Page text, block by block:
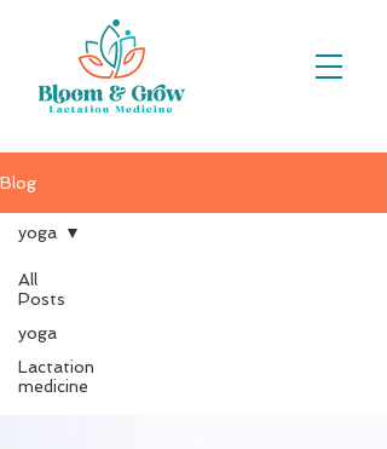
Blog
All
Posts
yoga
Lactation
medicine
yoga
yoga